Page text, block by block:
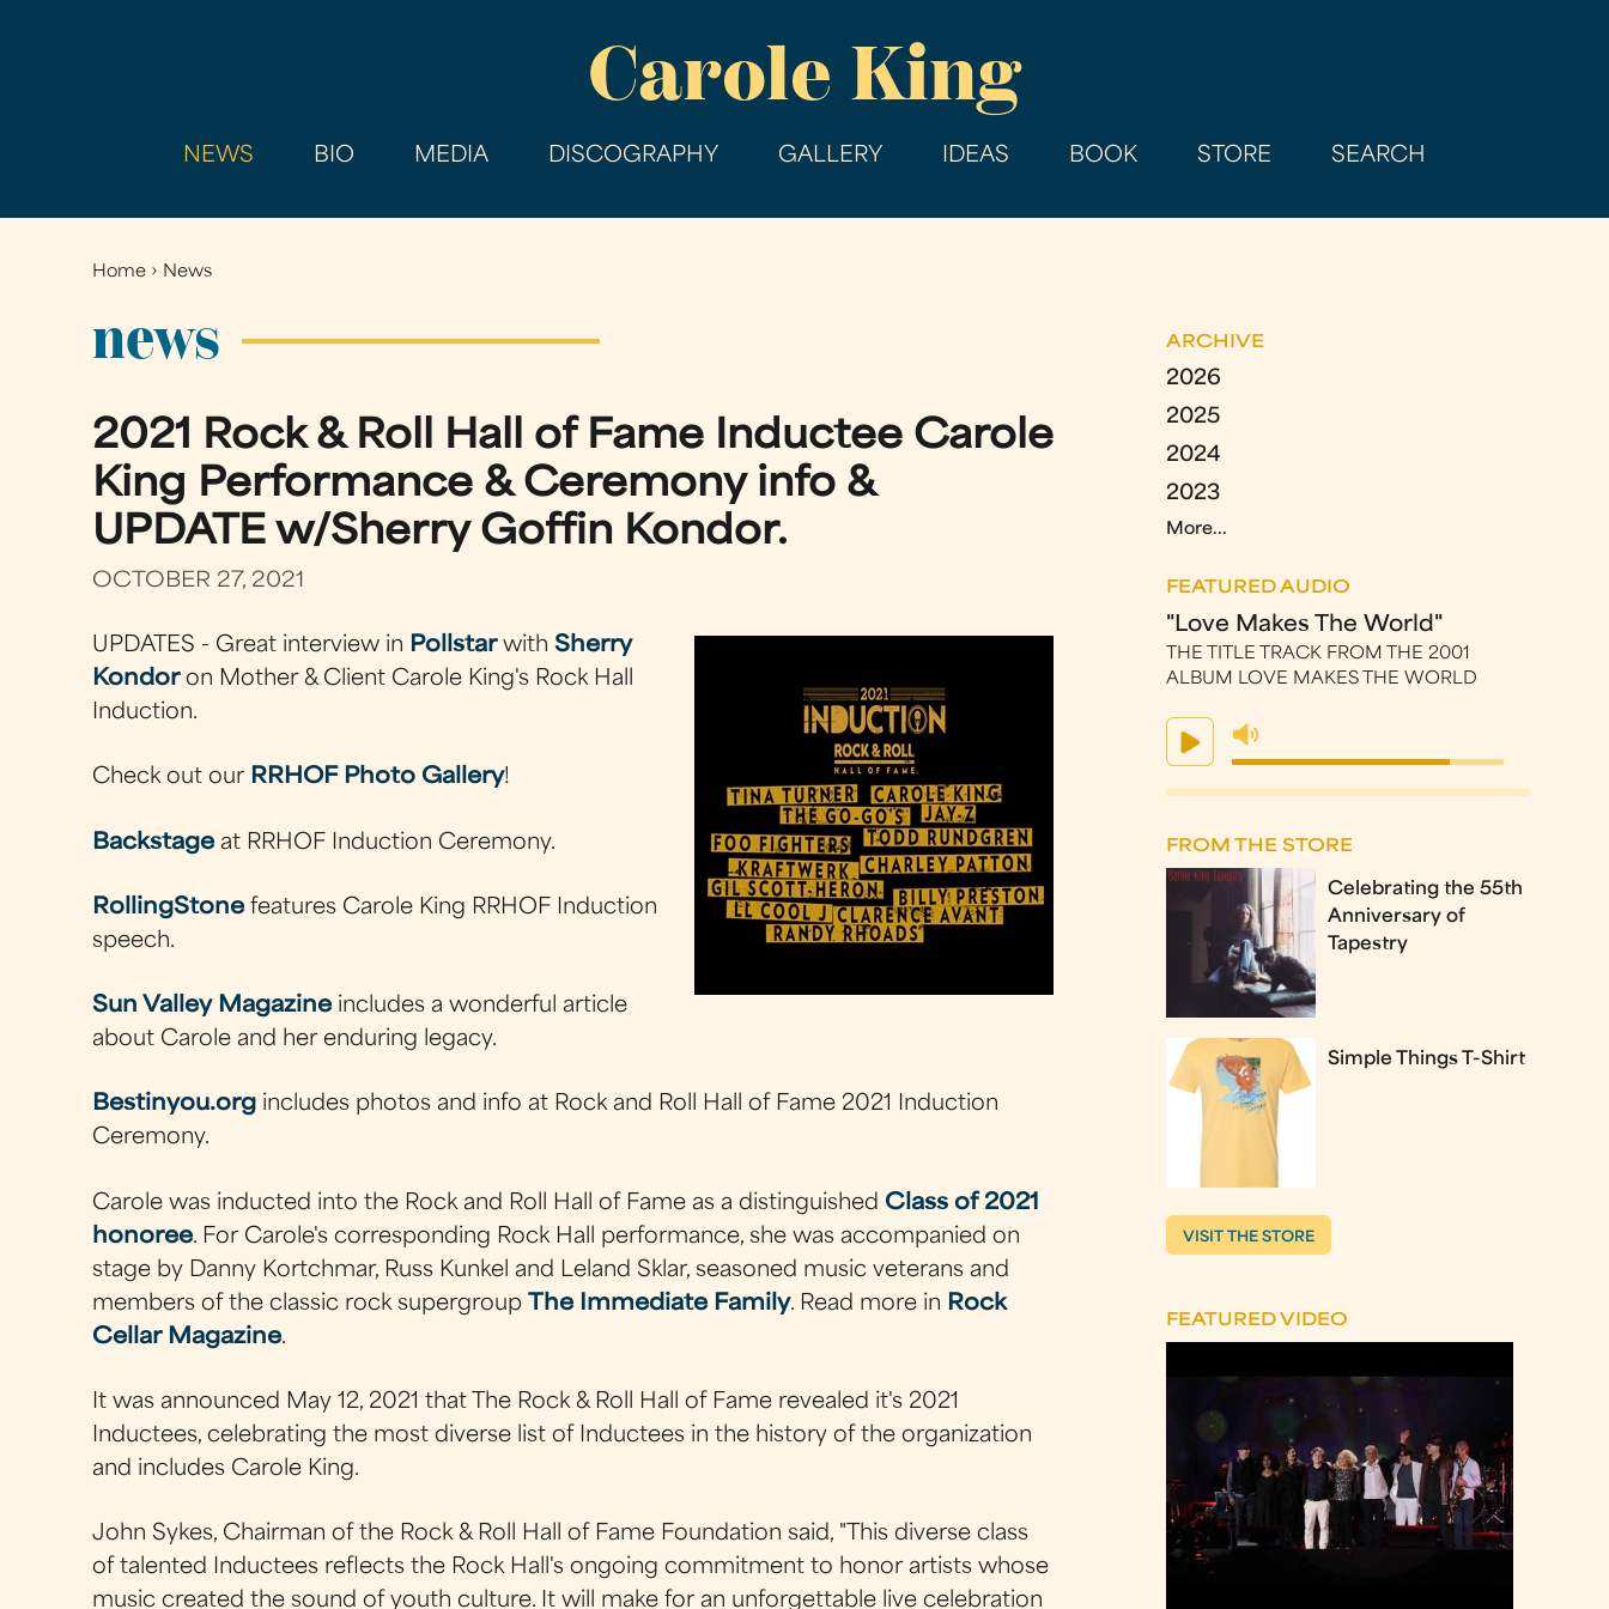
main
Carole King
NEWS BIO MEDIA DISCOGRAPHY GALLERY IDEAS BOOK STORE SEARCH
You
here
Home › News
news
2021 Rock & Roll Hall of Fame Inductee Carole
King Performance & Ceremony info &
UPDATE w/Sherry Goffin Kondor.
OCTOBER 27, 2021
UPDATES - Great interview in PollstarwithSherry
Kondoron Mother & Client Carole King's Rock Hall
Induction.
Check out our RRHOF Photo Gallery!
Backstageat RRHOF Induction Ceremony.
RollingStonefeatures Carole King RRHOF Induction
speech.
Sun Valley Magazine includes a wonderful article
about Carole and her enduring legacy.
Bestinyou.org includes photos and info at Rock and Roll Hall of Fame 2021 Induction
Ceremony.
Carole was inducted into the Rock and Roll Hall of Fame as a distinguished Class of 2021
honoree. For Carole's corresponding Rock Hall performance, she was accompanied on
stage by Danny Kortchmar, Russ Kunkel and Leland Sklar, seasoned music veterans and
members of the classic rock supergroup
The Immediate Family. Read more in Rock
Cellar Magazine.
It was announced May 12, 2021 that The Rock & Roll Hall of Fame revealed it's 2021
Inductees, celebrating the most diverse list of Inductees in the history of the organization
and includes Carole King.
John Sykes, Chairman of the Rock & Roll Hall of Fame Foundation said, "This diverse class
of talented Inductees reflects the Rock Hall's ongoing commitment to honor artists whose
music created the sound of youth culture. It will make for an unforgettable live celebration
ARCHIVE
2026
2025
2024
2023
More...
FEATURED AUDIO
"Love Makes The World"
THE TITLE TRACK FROM THE 2001
ALBUM LOVE MAKES THE WORLD
FROM THE STORE
Celebrating the 55th
Anniversary of
Tapestry
Simple Things T-Shirt
VISIT THE STORE
FEATURED VIDEO